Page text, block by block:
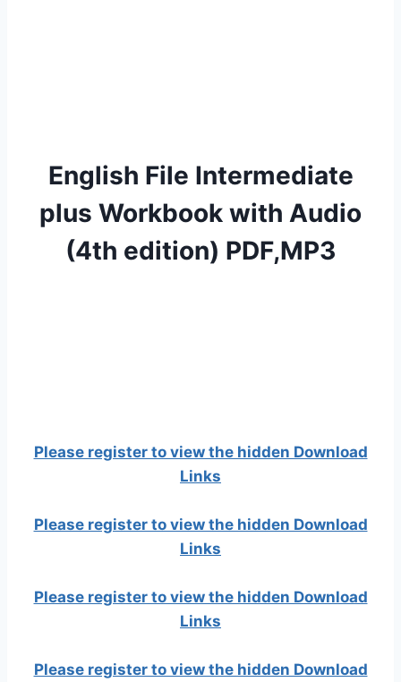
English File Intermediate
plus Workbook with Audio
(4th edition) PDF,MP3
Please register to view the hidden Download
Links
Please register to view the hidden Download
Links
Please register to view the hidden Download
Links
Please register to view the hidden Download